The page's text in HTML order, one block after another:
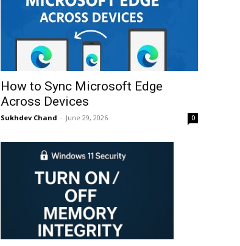
How to Sync Microsoft Edge
Across Devices
Sukhdev Chand - June 29, 2026 0